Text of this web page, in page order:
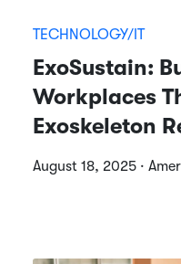
TECHNOLOGY/IT
ExoSustain:
Workplaces
Exoskeleton
August 18, 2025 ·